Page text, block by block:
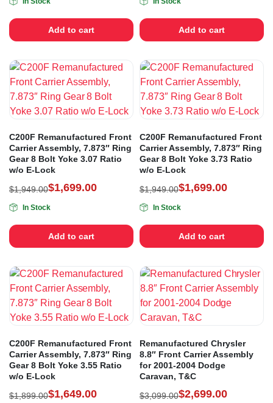
Add to cart Add to cart
C200F Remanufactured Front
Carrier Assembly, 7.873″ Ring
Gear 8 Bolt Yoke 3.07 Ratio
w/o E-Lock
$1,949.00$1,699.00
In Stock
Add to cart
C200F Remanufactured Front
Carrier Assembly, 7.873″ Ring
Gear 8 Bolt Yoke 3.73 Ratio
w/o E-Lock
$1,949.00$1,699.00
In Stock
Add to cart
C200F Remanufactured Front
Carrier Assembly, 7.873″ Ring
Gear 8 Bolt Yoke 3.55 Ratio
w/o E-Lock
$1,899.00$1,649.00
Remanufactured Chrysler
8.8″ Front Carrier Assembly
for 2001-2004 Dodge
Caravan, T&C
$3,099.00$2,699.00